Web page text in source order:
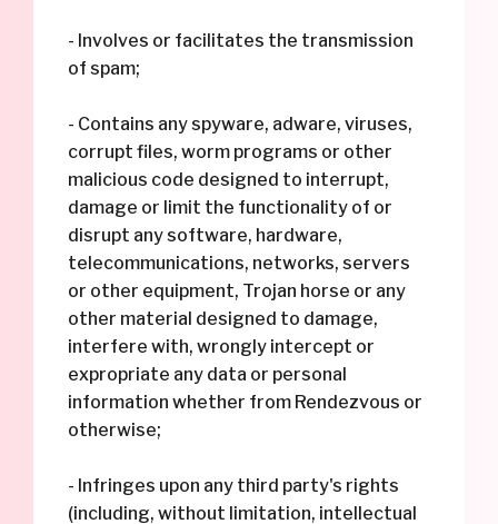
- Involves or facilitates the transmission
of spam;
- Contains any spyware, adware, viruses,
corrupt files, worm programs or other
malicious code designed to interrupt,
damage or limit the functionality of or
disrupt any software, hardware,
telecommunications, networks, servers
or other equipment, Trojan horse or any
other material designed to damage,
interfere with, wrongly intercept or
expropriate any data or personal
information whether from Rendezvous or
otherwise;
- Infringes upon any third party's rights
(including, without limitation, intellectual